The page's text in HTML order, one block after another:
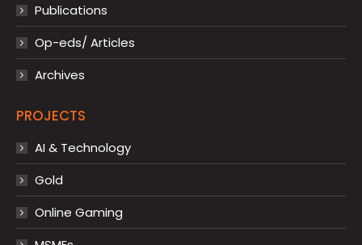
Publications
Op-eds/ Articles
Archives
PROJECTS
AI & Technology
Gold
Online Gaming